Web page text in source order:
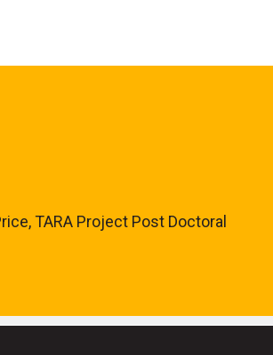
TARA Project Post Doctoral